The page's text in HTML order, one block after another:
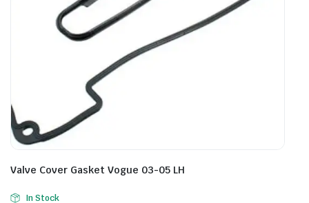
Valve Cover Gasket Vogue 03-05 LH
In Stock